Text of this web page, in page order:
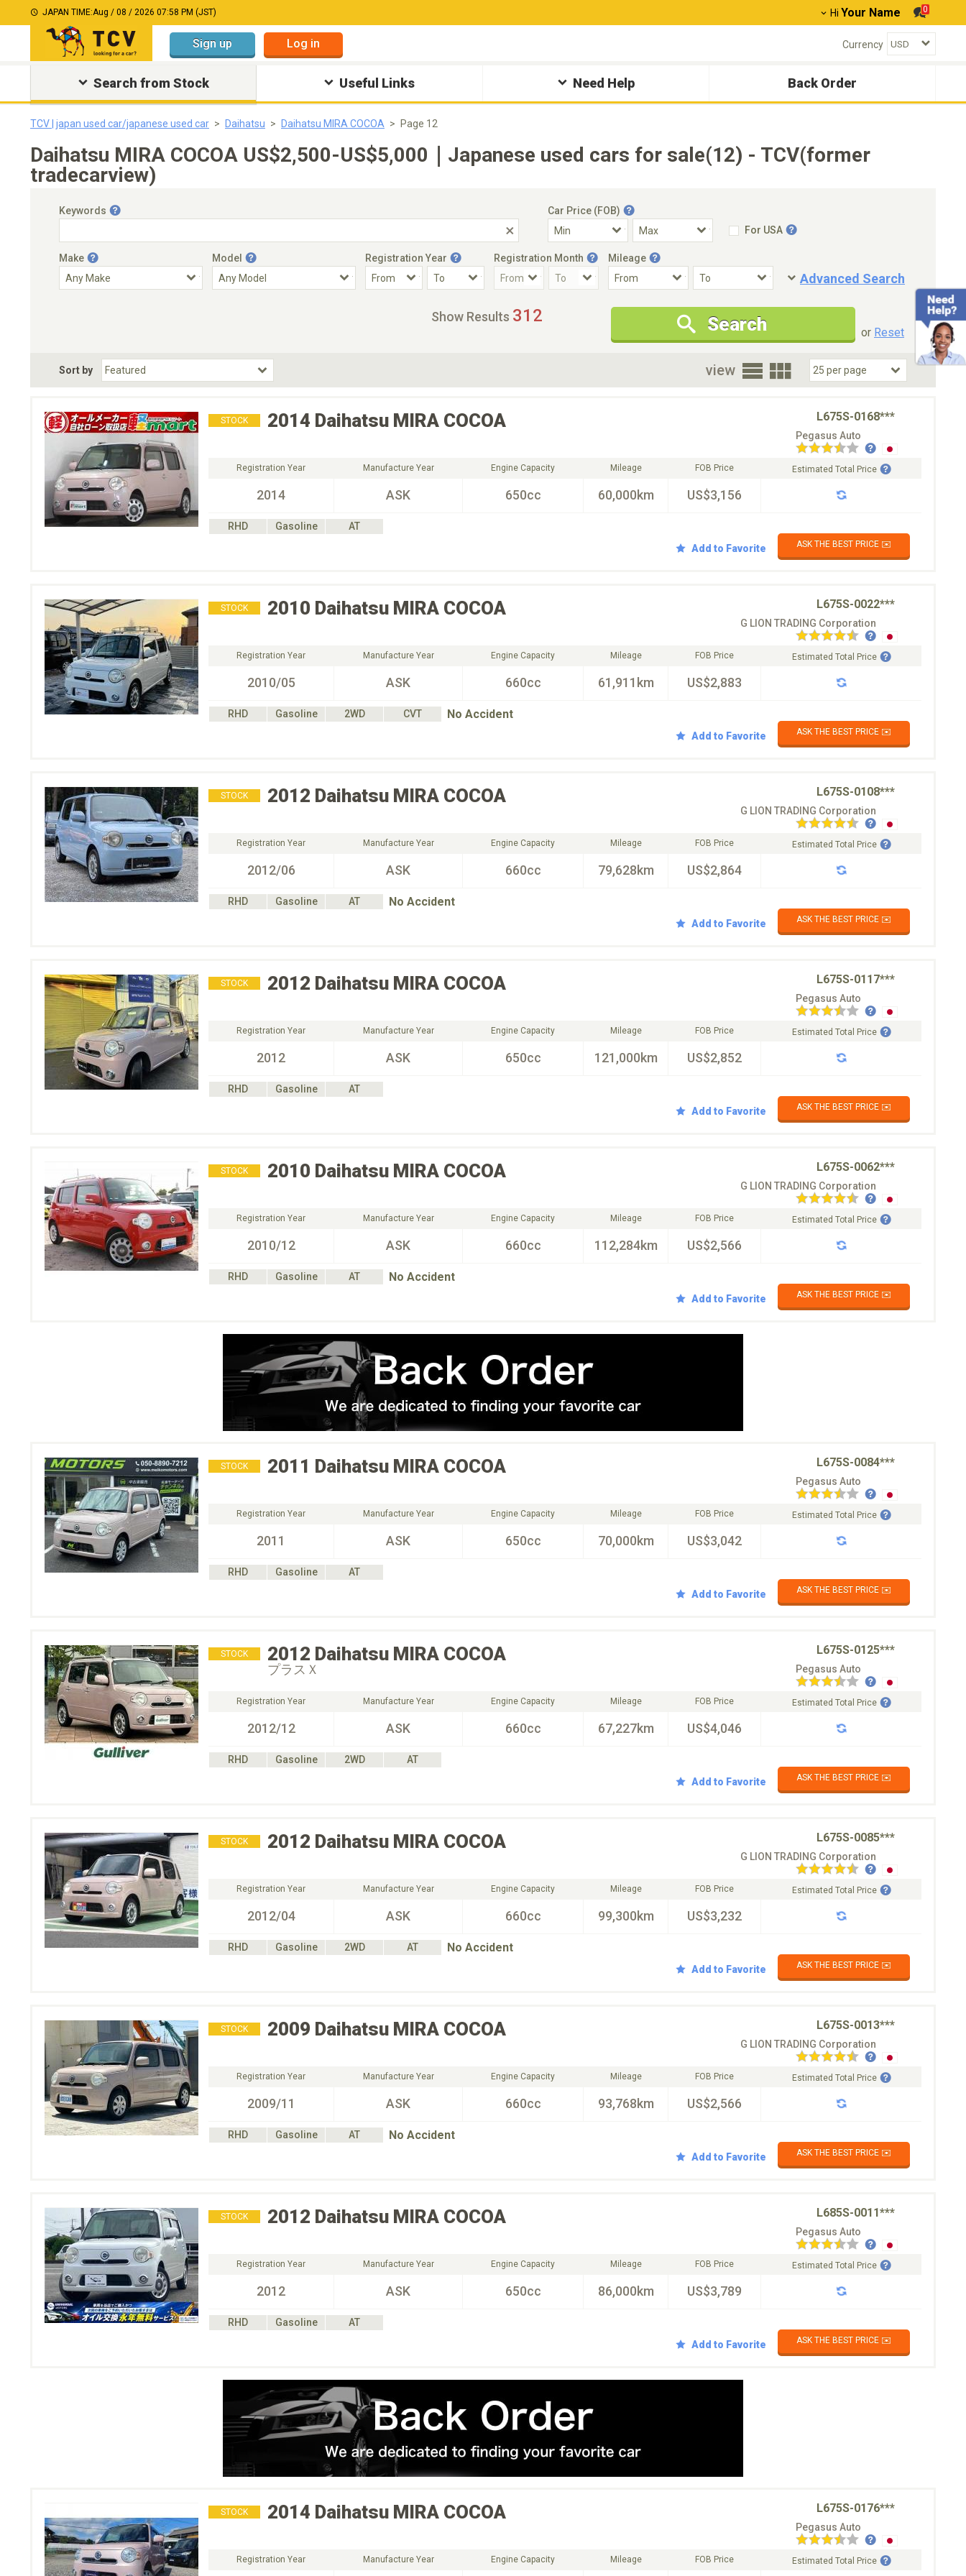
JAPAN TIME:Aug / 08 / 2026 07:58 PM (JST) Hi Your Name 0
Sign up Log in Currency
Search from Stock Useful Links Need Help Back Order
TCV | japan used car/japanese used car Daihatsu Daihatsu MIRA COCOA Page 12
Daihatsu MIRA COCOA US$2,500-US$5,000｜Japanese used cars for sale(12) - TCV(former
tradecarview)
Keywords
Car Price (FOB)
For USA
Make Model Registration Year Registration Month Mileage
Advanced Search
Condition
New Cars Only
Special Price
Choose Fuel Type
Choose BodyStyle
Show Results 312 Search or Reset
Sort by view
STOCK 2014 Daihatsu MIRA COCOA L675S-0168***
Pegasus Auto
Registration Year
2014
Manufacture Year
ASK
Engine Capacity
650cc
Mileage
60,000km
FOB Price
US$3,156
Estimated Total Price
RHD Gasoline
AT
Add to Favorite
ASK THE BEST PRICE ✉️
STOCK 2010 Daihatsu MIRA COCOA L675S-0022***
G LION TRADING Corporation
Registration Year
2010/05
Manufacture Year
ASK
Engine Capacity
660cc
Mileage
61,911km
FOB Price
US$2,883
Estimated Total Price
RHD Gasoline 2WD CVT No Accident
Add to Favorite ASK THE BEST PRICE ✉️
STOCK 2012 Daihatsu MIRA COCOA L675S-0108***
G LION TRADING Corporation
Registration Year
2012/06
Manufacture Year
ASK
Engine Capacity
660cc
Mileage
79,628km
FOB Price
US$2,864
Estimated Total Price
RHD Gasoline AT No Accident
Add to Favorite ASK THE BEST PRICE ✉️
STOCK 2012 Daihatsu MIRA COCOA L675S-0117***
Pegasus Auto
Registration Year
2012
Manufacture Year
ASK
Engine Capacity
650cc
Mileage
121,000km
FOB Price
US$2,852
Estimated Total Price
RHD Gasoline
AT
Add to Favorite
ASK THE BEST PRICE ✉️
STOCK 2010 Daihatsu MIRA COCOA L675S-0062***
G LION TRADING Corporation
Registration Year
2010/12
Manufacture Year
ASK
Engine Capacity
660cc
Mileage
112,284km
FOB Price
US$2,566
Estimated Total Price
RHD Gasoline AT No Accident
Add to Favorite ASK THE BEST PRICE ✉️
STOCK 2011 Daihatsu MIRA COCOA L675S-0084***
Pegasus Auto
Registration Year
2011
Manufacture Year
ASK
Engine Capacity
650cc
Mileage
70,000km
FOB Price
US$3,042
Estimated Total Price
RHD Gasoline
AT
Add to Favorite
ASK THE BEST PRICE ✉️
STOCK 2012 Daihatsu MIRA COCOA L675S-0125***
プラスＸ Pegasus Auto
Registration Year
2012/12
Manufacture Year
ASK
Engine Capacity
660cc
Mileage
67,227km
FOB Price
US$4,046
Estimated Total Price
RHD Gasoline 2WD
AT
Add to Favorite
ASK THE BEST PRICE ✉️
STOCK 2012 Daihatsu MIRA COCOA L675S-0085***
G LION TRADING Corporation
Registration Year
2012/04
Manufacture Year
ASK
Engine Capacity
660cc
Mileage
99,300km
FOB Price
US$3,232
Estimated Total Price
RHD Gasoline 2WD AT No Accident
Add to Favorite ASK THE BEST PRICE ✉️
STOCK 2009 Daihatsu MIRA COCOA L675S-0013***
G LION TRADING Corporation
Registration Year
2009/11
Manufacture Year
ASK
Engine Capacity
660cc
Mileage
93,768km
FOB Price
US$2,566
Estimated Total Price
RHD Gasoline AT No Accident
Add to Favorite ASK THE BEST PRICE ✉️
STOCK 2012 Daihatsu MIRA COCOA L685S-0011***
Pegasus Auto
Registration Year
2012
Manufacture Year
ASK
Engine Capacity
650cc
Mileage
86,000km
FOB Price
US$3,789
Estimated Total Price
RHD Gasoline
AT
Add to Favorite
ASK THE BEST PRICE ✉️
STOCK 2014 Daihatsu MIRA COCOA L675S-0176***
Pegasus Auto
Registration Year Manufacture Year Engine Capacity Mileage FOB Price Estimated Total Price